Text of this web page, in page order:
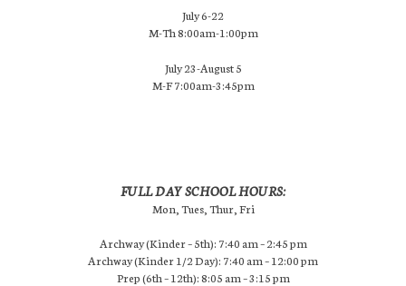
July 6-22
M-Th 8:00am-1:00pm
July 23-August 5
M-F 7:00am-3:45pm
FULL DAY SCHOOL HOURS:
Mon, Tues, Thur, Fri
Archway (Kinder – 5th): 7:40 am – 2:45 pm
Archway (Kinder 1/2 Day): 7:40 am – 12:00 pm
Prep (6th – 12th): 8:05 am – 3:15 pm